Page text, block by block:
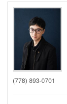
(778) 893-0701